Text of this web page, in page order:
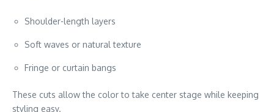
Shoulder-length layers
Soft waves or natural texture
Fringe or curtain bangs
These cuts allow the color to take center stage while keeping
styling easy.